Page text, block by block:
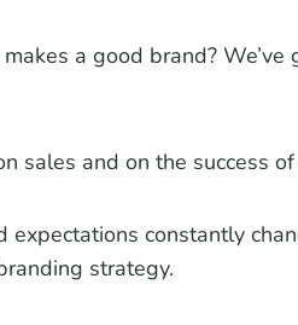
a good brand?
sales and on the success
expectations constantly
strategy.